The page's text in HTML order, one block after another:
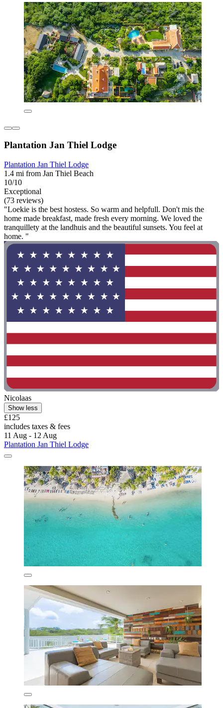
Plantation Jan Thiel Lodge
Plantation Jan Thiel Lodge
1.4 mi from Jan Thiel Beach
10/10
Exceptional
(73 reviews)
"Loekie is the best hostess. So warm and helpfull. Don't mis the
home made breakfast, made fresh every morning. We loved the
tranquillety at the landhuis and the beautiful sunsets. You feel at
home. "
Nicolaas
Show less
£125
includes taxes & fees
11 Aug - 12 Aug
Plantation Jan Thiel Lodge